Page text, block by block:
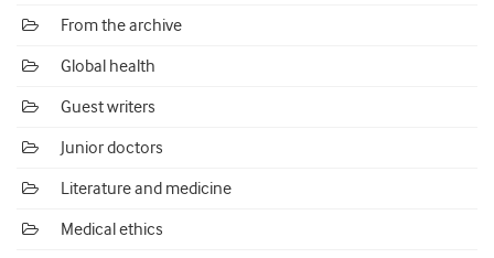
From the archive
Global health
Guest writers
Junior doctors
Literature and medicine
Medical ethics